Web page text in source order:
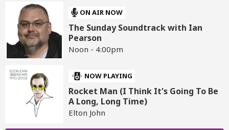
ON AIR NOW
The Sunday Soundtrack with Ian
Pearson
Noon - 4:00pm
NOW PLAYING
Rocket Man (I Think It's Going To Be
A Long, Long Time)
Elton John